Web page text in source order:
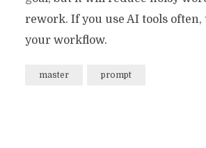
rework. If you use AI tools often,
your workflow.
master prompt